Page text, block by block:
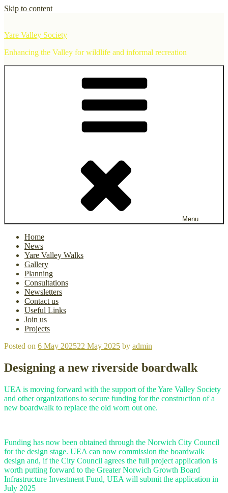
Skip to content
Yare Valley Society
Enhancing the Valley for wildlife and informal recreation
Menu
Home
News
Yare Valley Walks
Gallery
Planning
Consultations
Newsletters
Contact us
Useful Links
Join us
Projects
Posted on 6 May 202522 May 2025 by admin
Designing a new riverside boardwalk
UEA is moving forward with the support of the Yare Valley Society
and other organizations to secure funding for the construction of a
new boardwalk to replace the old worn out one.
Funding has now been obtained through the Norwich City Council
for the design stage. UEA can now commission the boardwalk
design and, if the City Council agrees the full project application is
worth putting forward to the Greater Norwich Growth Board
Infrastructure Investment Fund, UEA will submit the application in
July 2025